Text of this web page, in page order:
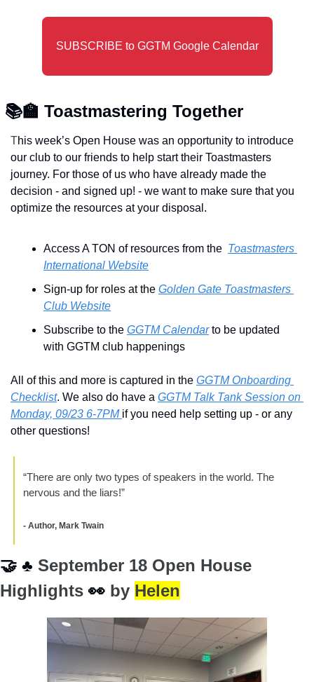
SUBSCRIBE to GGTM Google Calendar
📚🏫 Toastmastering Together
This week’s Open House was an opportunity to introduce
our club to our friends to help start their Toastmasters
journey. For those of us who have already made the
decision - and signed up! - we want to make sure that you
optimize the resources at your disposal.
Access A TON of resources from the Toastmasters
International Website
Sign-up for roles at the Golden Gate Toastmasters
Club Website
Subscribe to the GGTM Calendar to be updated
with GGTM club happenings
All of this and more is captured in the GGTM Onboarding
Checklist. We also do have a GGTM Talk Tank Session on
Monday, 09/23 6-7PM if you need help setting up - or any
other questions!
“There are only two types of speakers in the world. The
nervous and the liars!”
- Author, Mark Twain
🤝 ♣ September 18 Open House
Highlights 👀 by Helen